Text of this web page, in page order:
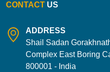
CONTACT US
ADDRESS
Shail Sadan
Complex East Boring
800001 - India